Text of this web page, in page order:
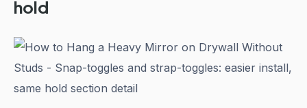
hold